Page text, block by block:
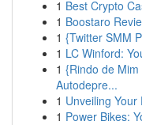
1 Best Crypto
1 Boostaro
1 {Twitter SMM
1 LC Winford:
1 {Rindo de
Autodepre...
1 Unveiling
1 Power Bikes: